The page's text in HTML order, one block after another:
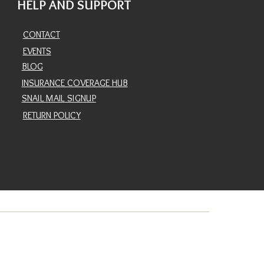
HELP AND SUPPORT
CONTACT
EVENTS
BLOG
INSURANCE COVERAGE HUB
SNAIL MAIL SIGNUP
RETURN POLICY